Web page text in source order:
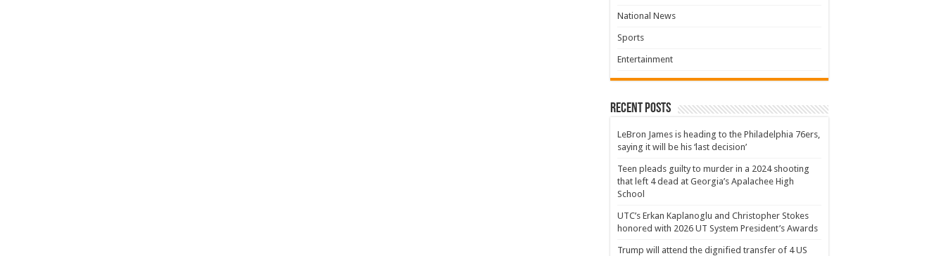
National News
Sports
Entertainment
Recent Posts
LeBron James is heading to the Philadelphia 76ers,
saying it will be his ‘last decision’
Teen pleads guilty to murder in a 2024 shooting
that left 4 dead at Georgia’s Apalachee High
School
UTC’s Erkan Kaplanoglu and Christopher Stokes
honored with 2026 UT System President’s Awards
Trump will attend the dignified transfer of 4 US